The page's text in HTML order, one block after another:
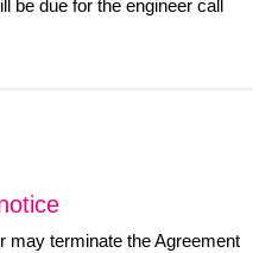
be due for the engineer call
may terminate the Agreement